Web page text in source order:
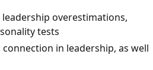
overestimations,
tests
in leadership, as well